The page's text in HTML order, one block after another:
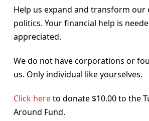
Help us expand and transform our
politics. Your financial help is
appreciated.
We do not have corporations or
us. Only individual like yourselves.
Click hereto donate $10.00 to the
Around Fund.